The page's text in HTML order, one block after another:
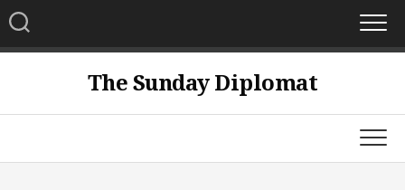
Skip
to
content
The Sunday Diplomat